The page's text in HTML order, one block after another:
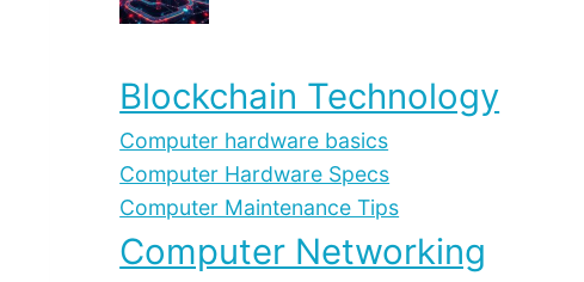
Blockchain Technology
Computer hardware basics
Computer Hardware Specs
Computer Maintenance Tips
Computer Networking